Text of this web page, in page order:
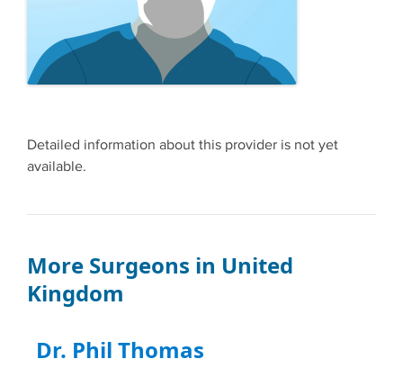
Detailed information about this provider is not yet
available.
More Surgeons in United
Kingdom
Dr. Phil Thomas